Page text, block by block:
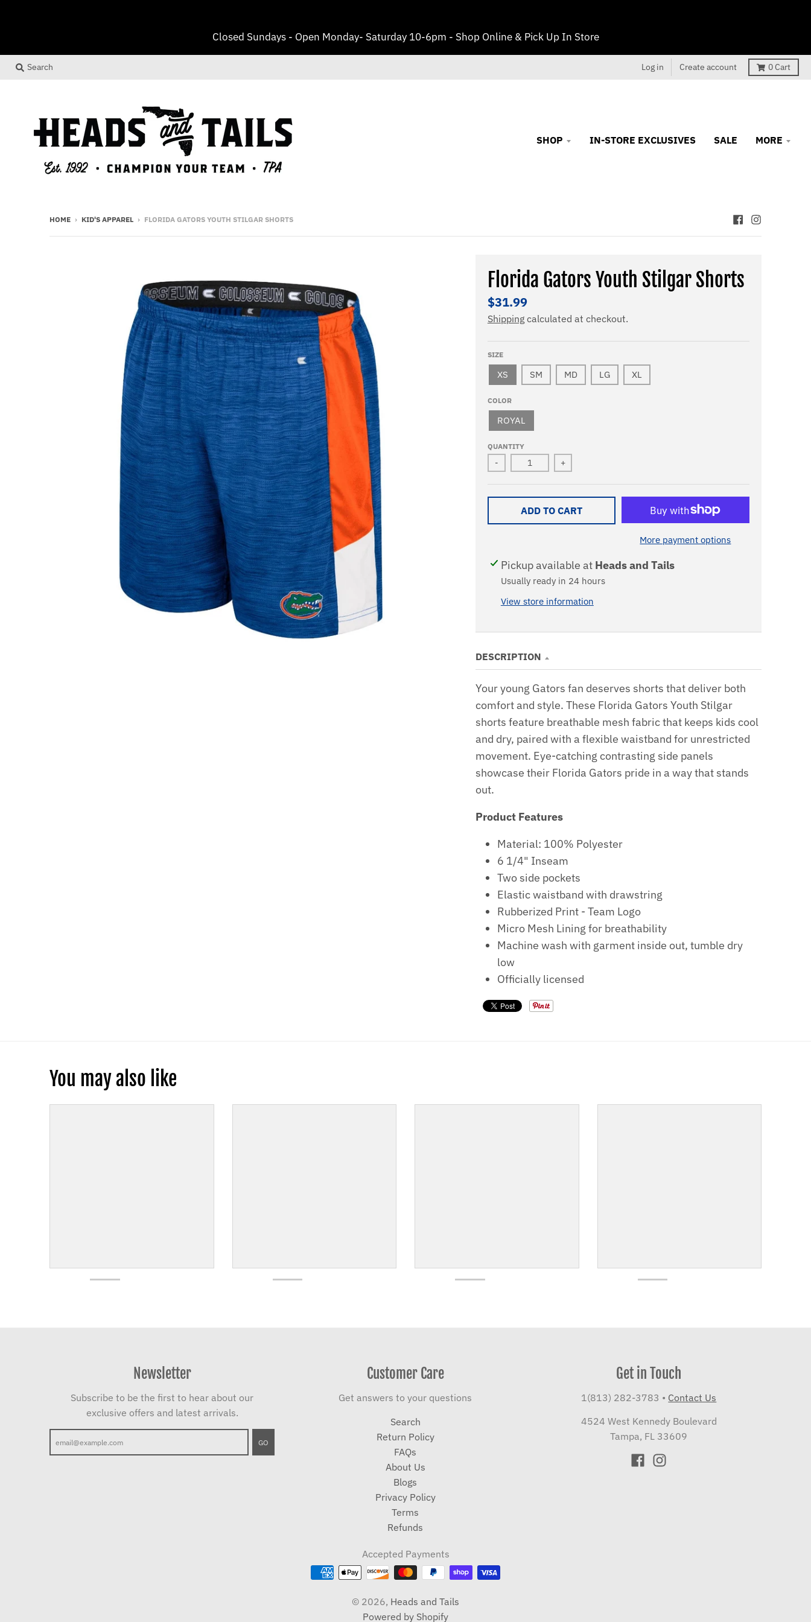
Closed Sundays - Open Monday- Saturday 10-6pm - Shop Online & Pick Up In Store
Search Log in Create account 0Cart
SHOP IN-STORE EXCLUSIVES SALE MORE
HOME › KID'S APPAREL › FLORIDA GATORS YOUTH STILGAR SHORTS
Florida Gators Youth Stilgar Shorts
$31.99
Shippingcalculated at checkout.
SIZE
XS SM MD LG XL
COLOR
ROYAL
QUANTITY
- +
ADD TO CART
More payment options
Pickup available at Heads and Tails
Usually ready in 24 hours
View store information
DESCRIPTION
Your young Gators fan deserves shorts that deliver both
comfort and style. These Florida Gators Youth Stilgar
shorts feature breathable mesh fabric that keeps kids cool
and dry, paired with a flexible waistband for unrestricted
movement. Eye-catching contrasting side panels
showcase their Florida Gators pride in a way that stands
out.
Product Features
Material: 100% Polyester
6 1/4" Inseam
Two side pockets
Elastic waistband with drawstring
Rubberized Print - Team Logo
Micro Mesh Lining for breathability
Machine wash with garment inside out, tumble dry
low
Officially licensed
You may also like
Newsletter
Subscribe to be the first to hear about our
exclusive offers and latest arrivals.
GO
Customer Care
Get answers to your questions
Search
Return Policy
FAQs
About Us
Blogs
Privacy Policy
Terms
Refunds
Get in Touch
1(813) 282-3783 • Contact Us
4524 West Kennedy Boulevard
Tampa, FL 33609
Accepted Payments
© 2026, Heads and Tails
Powered by Shopify